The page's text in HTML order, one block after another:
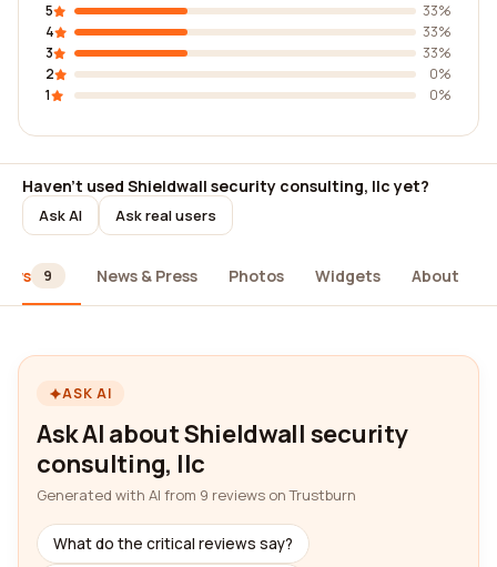
5
33%
4
33%
3
33%
2
0%
1
0%
Haven't used Shieldwall security consulting, llc yet?
Ask AI Ask real users
9 News & Press Photos Widgets About
ASK AI
Ask AI about Shieldwall security
consulting, llc
Generated with AI from 9 reviews on Trustburn
What do the critical reviews say?